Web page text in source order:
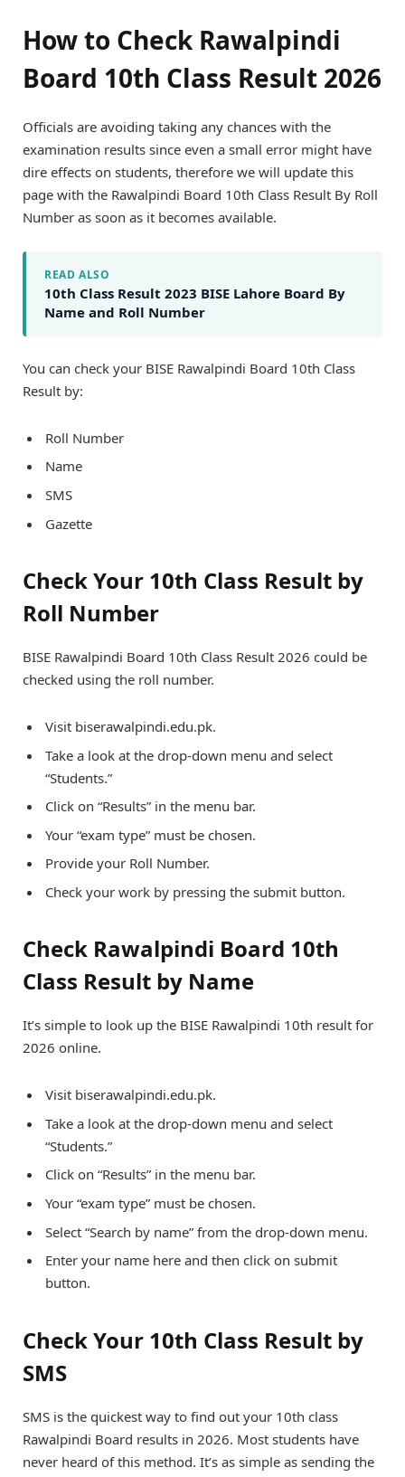
How to Check Rawalpindi
Board 10th Class Result 2026
Officials are avoiding taking any chances with the
examination results since even a small error might have
dire effects on students, therefore we will update this
page with the Rawalpindi Board 10th Class Result By Roll
Number as soon as it becomes available.
READ ALSO
10th Class Result 2023 BISE Lahore Board By
Name and Roll Number
You can check your BISE Rawalpindi Board 10th Class
Result by:
Roll Number
Name
SMS
Gazette
Check Your 10th Class Result by
Roll Number
BISE Rawalpindi Board 10th Class Result 2026 could be
checked using the roll number.
Visit biserawalpindi.edu.pk.
Take a look at the drop-down menu and select
“Students.”
Click on “Results” in the menu bar.
Your “exam type” must be chosen.
Provide your Roll Number.
Check your work by pressing the submit button.
Check Rawalpindi Board 10th
Class Result by Name
It’s simple to look up the BISE Rawalpindi 10th result for
2026 online.
Visit biserawalpindi.edu.pk.
Take a look at the drop-down menu and select
“Students.”
Click on “Results” in the menu bar.
Your “exam type” must be chosen.
Select “Search by name” from the drop-down menu.
Enter your name here and then click on submit
button.
Check Your 10th Class Result by
SMS
SMS is the quickest way to find out your 10th class
Rawalpindi Board results in 2026. Most students have
never heard of this method. It’s as simple as sending the